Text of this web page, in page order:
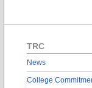
TRC
News
College